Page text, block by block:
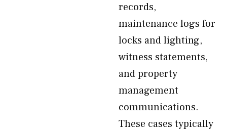
records,
maintenance logs for
locks and lighting,
witness statements,
and property
management
communications.
These cases typically